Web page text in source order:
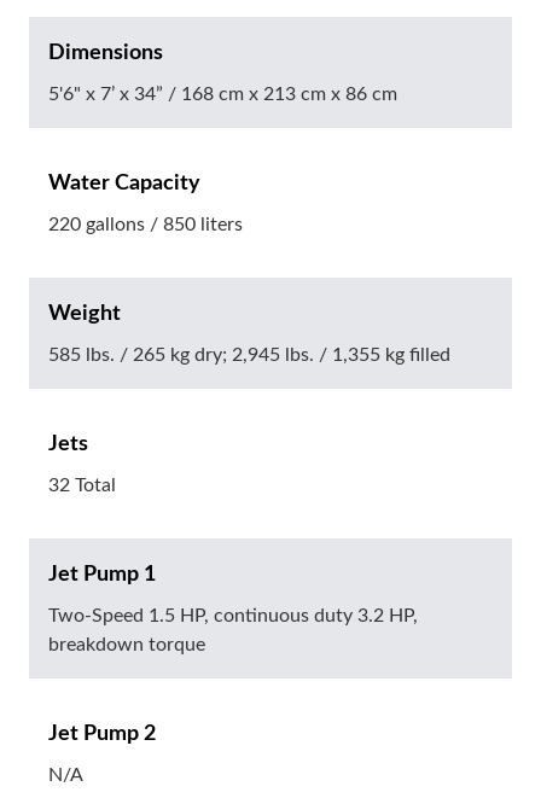
Dimensions
5'6" x 7’ x 34” / 168 cm x 213 cm x 86 cm
Water Capacity
220 gallons / 850 liters
Weight
585 lbs. / 265 kg dry; 2,945 lbs. / 1,355 kg filled
Jets
32 Total
Jet Pump 1
Two-Speed 1.5 HP, continuous duty 3.2 HP,
breakdown torque
Jet Pump 2
N/A